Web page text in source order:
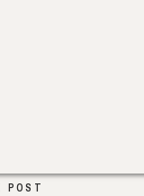
POST